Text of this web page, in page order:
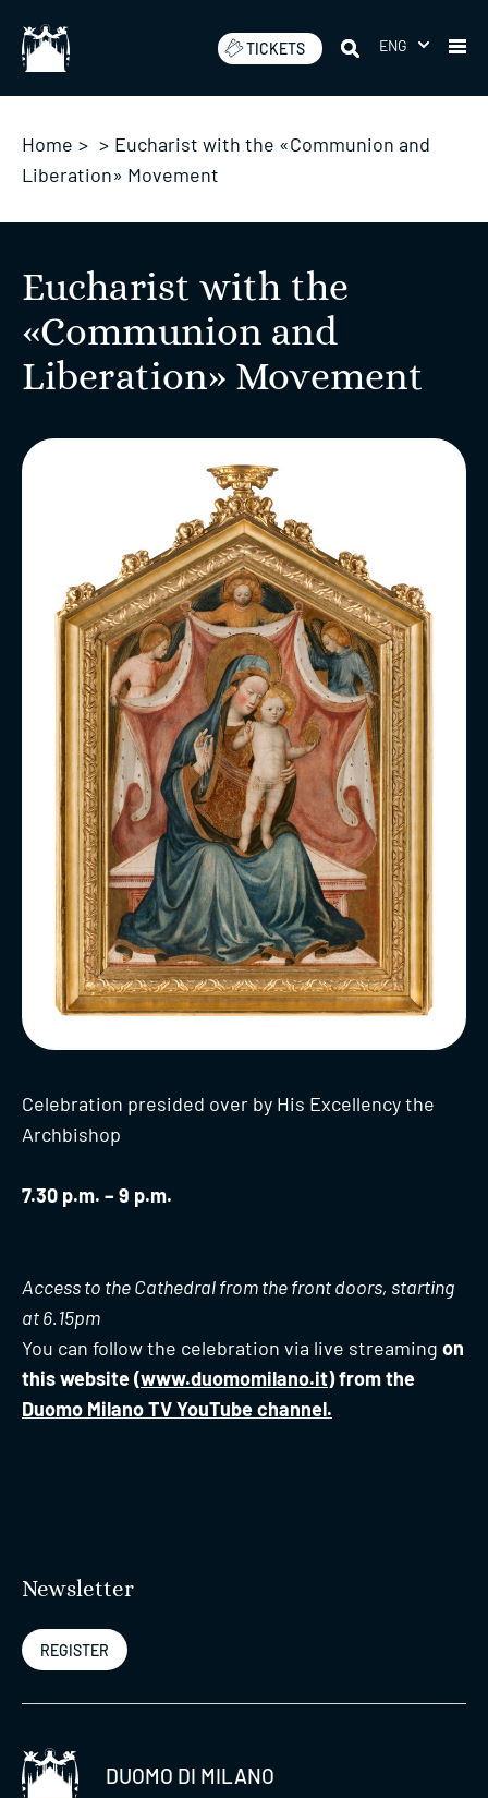
content
TICKETS ENG
Home > > Eucharist with the «Communion and
Liberation» Movement
Eucharist with the
«Communion and
Liberation» Movement
Celebration presided over by His Excellency the
Archbishop
7.30 p.m. – 9 p.m.
Access to the Cathedral from the front doors, starting
at 6.15pm
You can follow the celebration via live streaming on
this website (www.duomomilano.it) from the
Duomo Milano TV YouTube channel.
Newsletter
REGISTER
DUOMO DI MILANO